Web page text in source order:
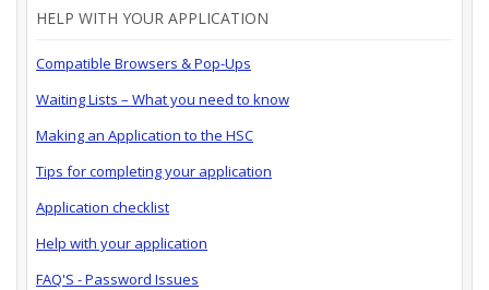
HELP WITH YOUR APPLICATION
Compatible Browsers & Pop-Ups
Waiting Lists – What you need to know
Making an Application to the HSC
Tips for completing your application
Application checklist
Help with your application
FAQ'S - Password Issues